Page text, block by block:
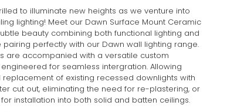
to illuminate new heights as we venture into
lighting! Meet our Dawn Surface Mount Ceramic
beauty combining both functional lighting and
pairing perfectly with our Dawn wall lighting range.
are accompanied with a versatile custom
for seamless intergration. Allowing
of existing recessed downlights with
cut out, eliminating the need for re-plastering, or
installation into both solid and batten ceilings.